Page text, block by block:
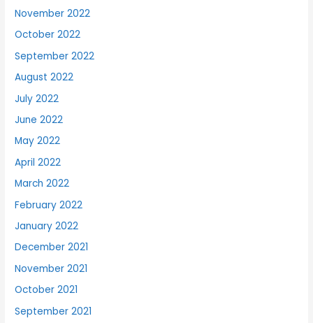
November 2022
October 2022
September 2022
August 2022
July 2022
June 2022
May 2022
April 2022
March 2022
February 2022
January 2022
December 2021
November 2021
October 2021
September 2021